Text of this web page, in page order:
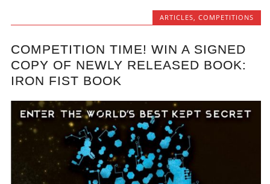
ARTICLES, COMPETITIONS
COMPETITION TIME! WIN A SIGNED
COPY OF NEWLY RELEASED BOOK:
IRON FIST BOOK